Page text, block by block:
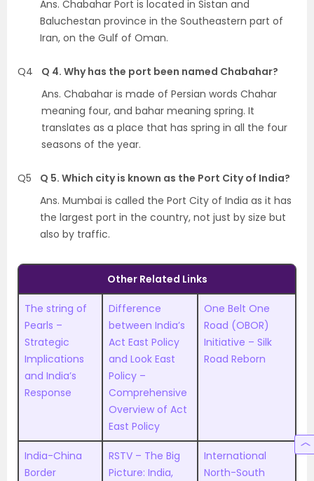
Ans. Chabahar Port is located in Sistan and
Baluchestan province in the Southeastern part of
Iran, on the Gulf of Oman.
Q4
Q 4. Why has the port been named Chabahar?
Ans. Chabahar is made of Persian words Chahar
meaning four, and bahar meaning spring. It
translates as a place that has spring in all the four
seasons of the year.
Q5
Q 5. Which city is known as the Port City of India?
Ans. Mumbai is called the Port City of India as it has
the largest port in the country, not just by size but
also by traffic.
Other Related Links
The string of
Pearls –
Strategic
Implications
and India’s
Response
Difference
between India’s
Act East Policy
and Look East
Policy –
Comprehensive
Overview of Act
East Policy
One Belt One
Road (OBOR)
Initiative – Silk
Road Reborn
India-China
Border
RSTV – The Big
Picture: India,
International
North-South